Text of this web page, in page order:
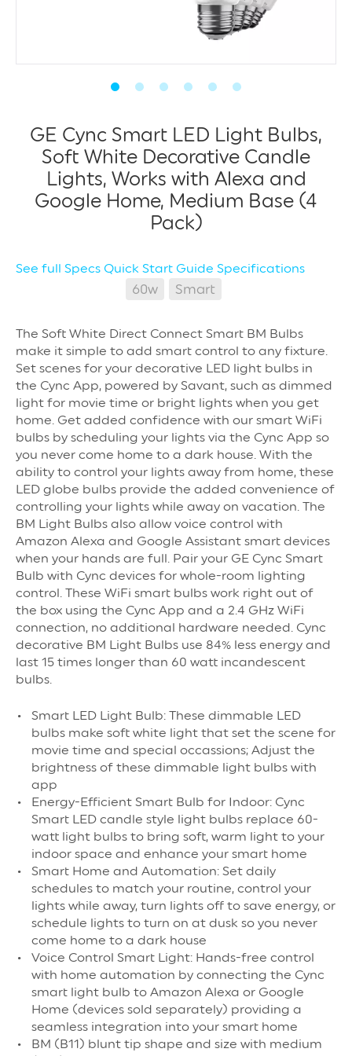
60w Smart
GE Cync Smart LED Light Bulbs,
Soft White Decorative Candle
Lights, Works with Alexa and
Google Home, Medium Base (4
Pack)
The Soft White Direct Connect Smart BM Bulbs
make it simple to add smart control to any fixture.
Set scenes for your decorative LED light bulbs in
the Cync App, powered by Savant, such as dimmed
light for movie time or bright lights when you get
home. Get added confidence with our smart WiFi
bulbs by scheduling your lights via the Cync App so
you never come home to a dark house. With the
ability to control your lights away from home, these
LED globe bulbs provide the added convenience of
controlling your lights while away on vacation. The
BM Light Bulbs also allow voice control with
Amazon Alexa and Google Assistant smart devices
when your hands are full. Pair your GE Cync Smart
Bulb with Cync devices for whole-room lighting
control. These WiFi smart bulbs work right out of
the box using the Cync App and a 2.4 GHz WiFi
connection, no additional hardware needed. Cync
decorative BM Light Bulbs use 84% less energy and
last 15 times longer than 60 watt incandescent
bulbs.
Smart LED Light Bulb: These dimmable LED
bulbs make soft white light that set the scene for
movie time and special occassions; Adjust the
brightness of these dimmable light bulbs with
app
Energy-Efficient Smart Bulb for Indoor: Cync
Smart LED candle style light bulbs replace 60-
watt light bulbs to bring soft, warm light to your
indoor space and enhance your smart home
Smart Home and Automation: Set daily
schedules to match your routine, control your
lights while away, turn lights off to save energy, or
schedule lights to turn on at dusk so you never
come home to a dark house
Voice Control Smart Light: Hands-free control
with home automation by connecting the Cync
smart light bulb to Amazon Alexa or Google
Home (devices sold separately) providing a
seamless integration into your smart home
BM (B11) blunt tip shape and size with medium
See full Specs Quick Start Guide Specifications